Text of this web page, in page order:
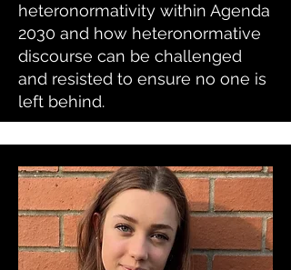
heteronormativity within Agenda
2030 and how heteronormative
discourse can be challenged
and resisted to ensure no one is
left behind.